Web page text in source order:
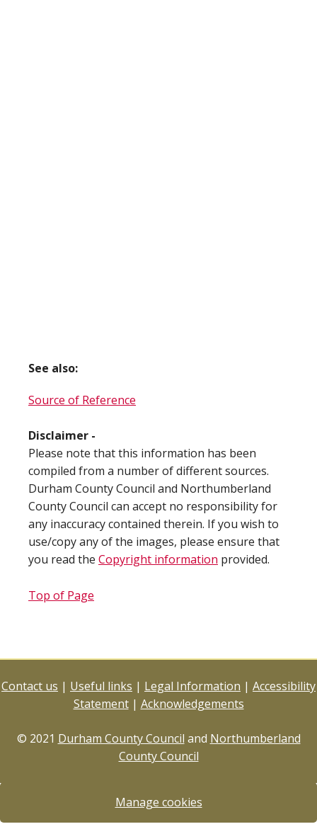
See also:
Source of Reference
Disclaimer -
Please note that this information has been
compiled from a number of different sources.
Durham County Council and Northumberland
County Council can accept no responsibility for
any inaccuracy contained therein. If you wish to
use/copy any of the images, please ensure that
you read the Copyright information provided.
Top of Page
Contact us | Useful links | Legal Information | Accessibility
Statement| Acknowledgements
© 2021 Durham County Council and Northumberland
County Council
Manage cookies